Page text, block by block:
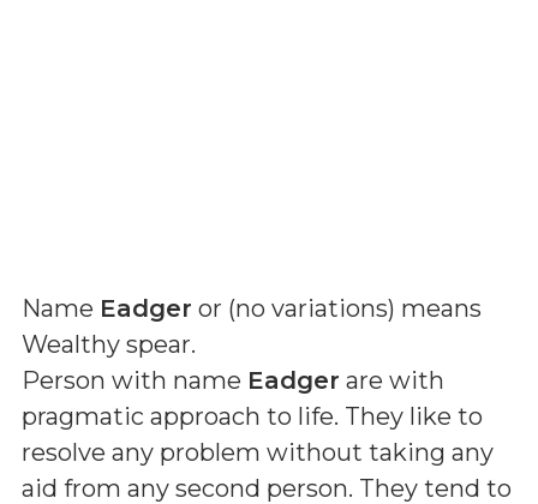
Name Eadger or (no variations) means
Wealthy spear.
Person with name Eadger are with
pragmatic approach to life. They like to
resolve any problem without taking any
aid from any second person. They tend to